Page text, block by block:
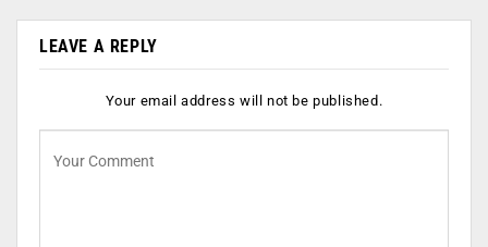
LEAVE A REPLY
Your email address will not be published.